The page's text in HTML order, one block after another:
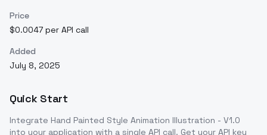
Price
$0.0047 per API call
Added
July 8, 2025
Quick Start
Integrate Hand Painted Style Animation Illustration - V1.0
into your application with a single API call. Get your API key